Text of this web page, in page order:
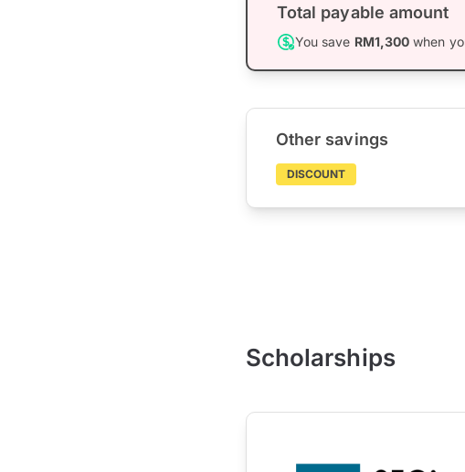
Total payable amount
You save RM1,300 when
Other savings
DISCOUNT
Scholarships